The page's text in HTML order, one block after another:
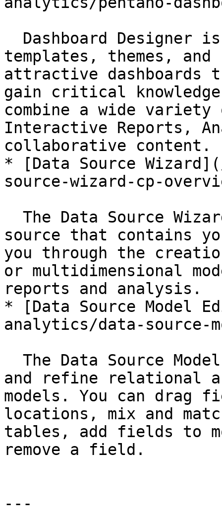
templates, themes,
attractive dashboards
gain critical
combine a wide
Interactive Reports,
collaborative content.
* [Data Source
source-wizard-cp-
source that contains
you through the
or multidimensional
reports and analysis.
* [Data Source Model
analytics/data-source-
and refine relational
models. You can drag
locations, mix and
tables, add fields to
remove a field.
---